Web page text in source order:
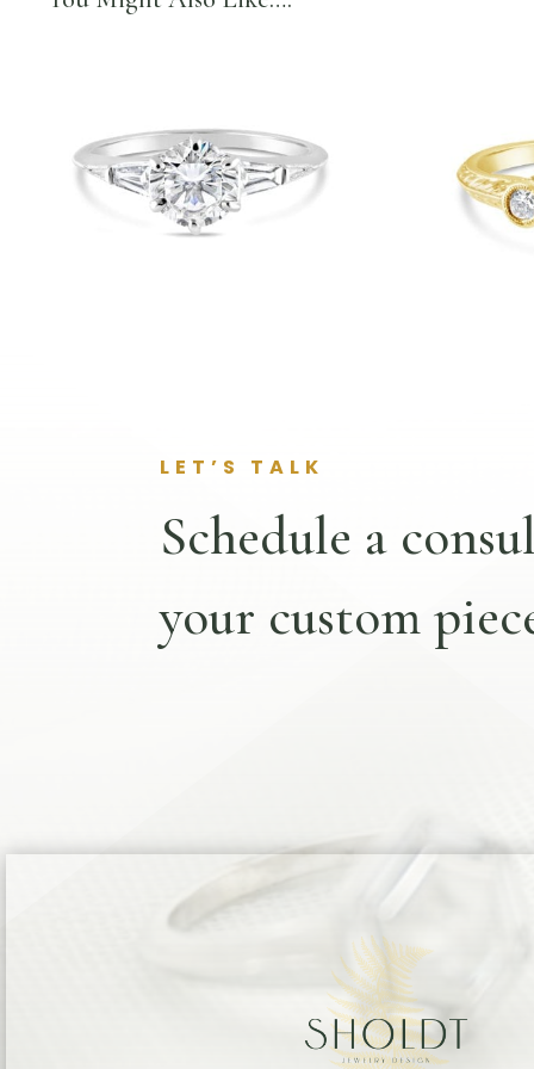
LET’S TALK
Schedule a
your custom